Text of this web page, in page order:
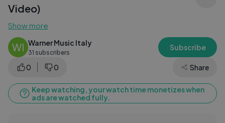
Video)
Show more
WI Warner Music Italy
31 subscribers
Subscribe
0 0 Share
Keep watching, your watch time monetizes when
ads are watched fully.